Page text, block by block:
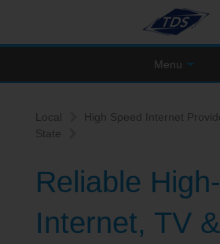
Menu
Local
High Speed Internet
State
Reliable
Internet, TV